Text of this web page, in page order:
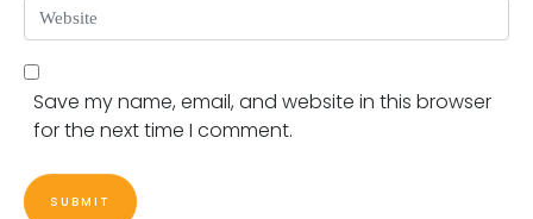
Website
Save my name, email, and website in this browser
for the next time I comment.
SUBMIT